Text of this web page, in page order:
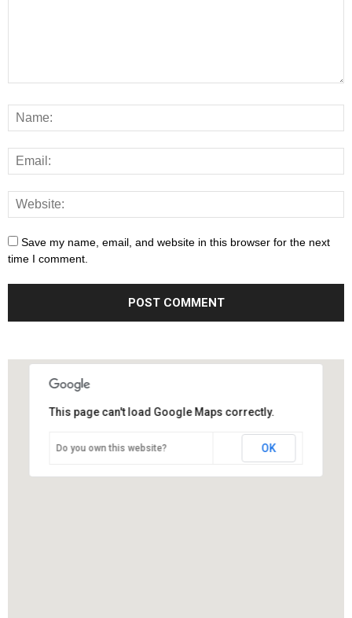
Save my name, email, and website in this browser for the next
time I comment.
This page can't load Google Maps correctly.
Do you own this website? OK